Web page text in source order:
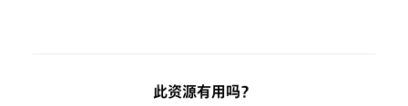
此资源有用吗？